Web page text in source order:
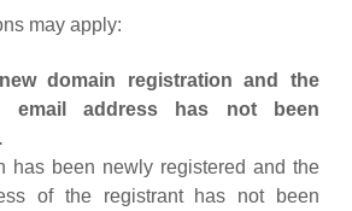
may apply:
domain registration and the
email address has not been
has been newly registered and the
of the registrant has not been